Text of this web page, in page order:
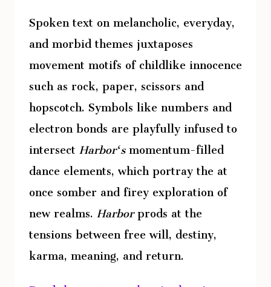
Spoken text on melancholic, everyday,
and morbid themes juxtaposes
movement motifs of childlike innocence
such as rock, paper, scissors and
hopscotch. Symbols like numbers and
electron bonds are playfully infused to
intersectHarbor‘smomentum-filled
dance elements, which portray the at
once somber and firey exploration of
new realms.Harborprods at the
tensions between free will, destiny,
karma, meaning, and return.